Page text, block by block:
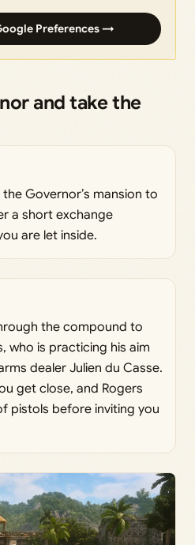
Preferences →
and take the
Governor’s mansion to
a short exchange
are let inside.
the compound to
who is practicing his aim
dealer Julien du Casse.
get close, and Rogers
pistols before inviting you